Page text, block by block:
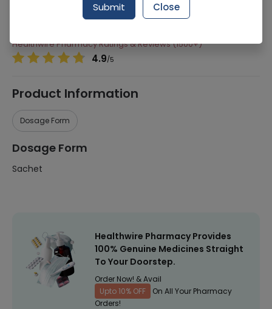
Qarshi Industries (Pvt) Ltd
Healthwire Pharmacy Ratings & Reviews (1500+)
4.9/5
Product Information
Dosage Form
Dosage Form
Sachet
Healthwire Pharmacy Provides
100% Genuine Medicines Straight
To Your Doorstep.
Order Now! & Avail
Upto 10% OFF
On All Your Pharmacy
Orders!
Submit Close